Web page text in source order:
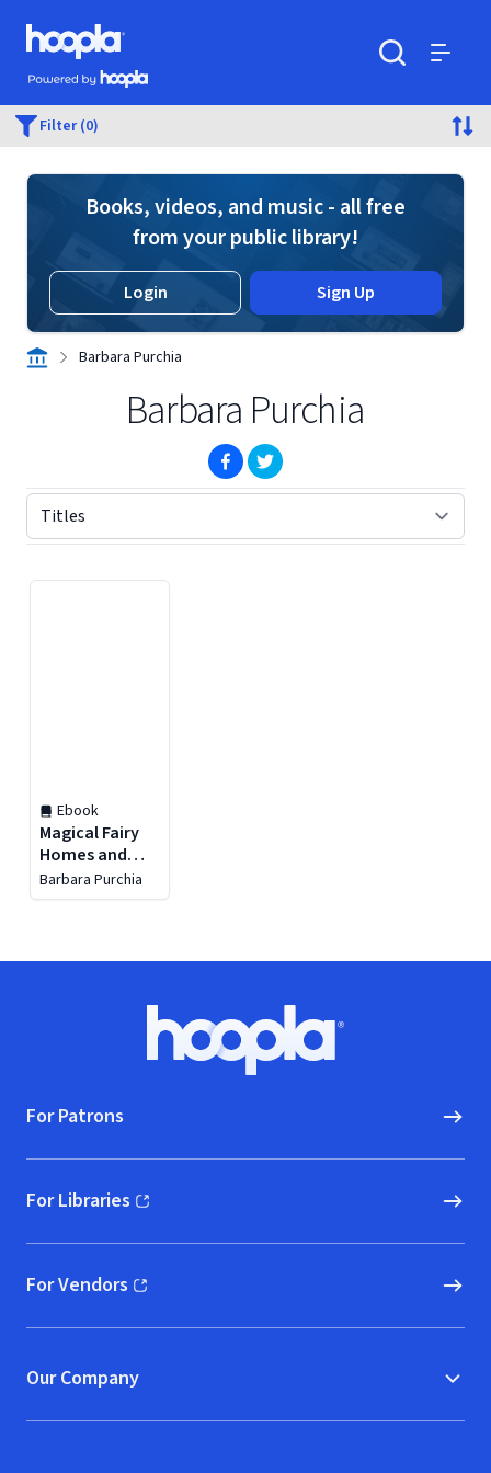
Skip to main content
Hoopla logo
Powered by Hoopla
Filter (0)
Books, videos, and music - all free
from your public library!
Login Sign Up
Barbara Purchia
Barbara Purchia
(opens in new window)
(opens in new window)
Ebook
Magical Fairy
Homes and
Gardens
Barbara Purchia
Hoopla logo, Go to homepage
For Patrons
For Libraries
(opens in new window)
For Vendors
(opens in new window)
Our Company